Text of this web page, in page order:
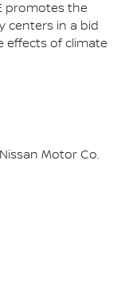
promotes the
centers in a bid
effects of climate
Motor Co.